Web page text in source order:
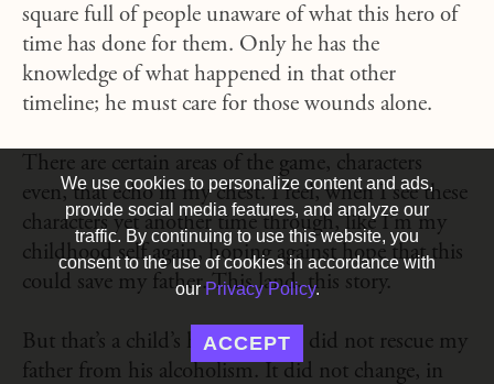
We use cookies to personalize content and ads,
provide social media features, and analyze our
traffic. By continuing to use this website, you
consent to the use of cookies in accordance with
ourPrivacy Policy.
ACCEPT
square full of people unaware of what this hero of
time has done for them. Only he has the
knowledge of what happened in that other
timeline; he must care for those wounds alone.
There are certain areas of the game, characters
even, that echo in my chest. I feel, when I see these
characters yet another time through, like I’m my
childhood self again, hoping against hope that this
could save my father. This land, this story.
But that’s a child’s hope. Hyrule did not rescue my
father from his alcoholism. It did not change, in